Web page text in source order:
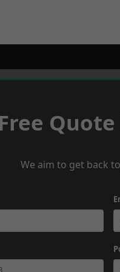
We aim to get back